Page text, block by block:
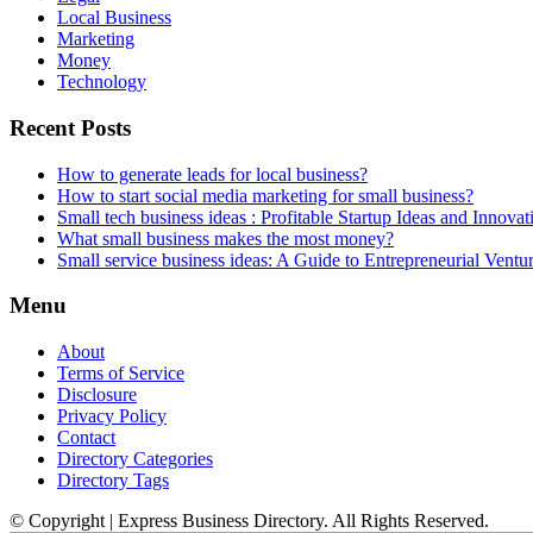
Local Business
Marketing
Money
Technology
Recent Posts
How to generate leads for local business?
How to start social media marketing for small business?
Small tech business ideas : Profitable Startup Ideas and
What small business makes the most money?
Small service business ideas: A Guide to Entrepreneurial
Menu
About
Terms of Service
Disclosure
Privacy Policy
Contact
Directory Categories
Directory Tags
© Copyright | Express Business Directory. All Rights Reserved.